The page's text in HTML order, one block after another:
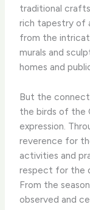
traditional
rich tapestry of
from the
murals and
homes and
But the
the birds of the
expression.
reverence for
activities and
respect for the
From the
observed and